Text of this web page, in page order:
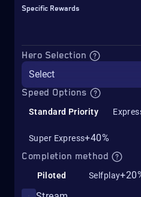
Specific Rewards
Hero Selection
Select
Speed Options
Standard Priority
Super Express+40%
Completion method
Piloted Selfplay